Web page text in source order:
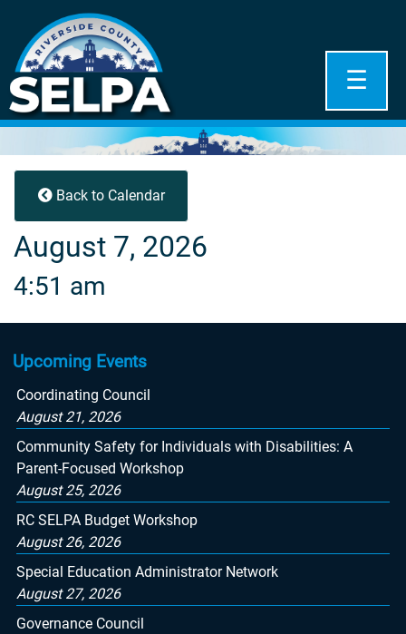
☰
Back to Calendar
August 7, 2026
4:51 am
Upcoming Events
Coordinating Council
August 21, 2026
Community Safety for Individuals with Disabilities: A
Parent-Focused Workshop
August 25, 2026
RC SELPA Budget Workshop
August 26, 2026
Special Education Administrator Network
August 27, 2026
Governance Council